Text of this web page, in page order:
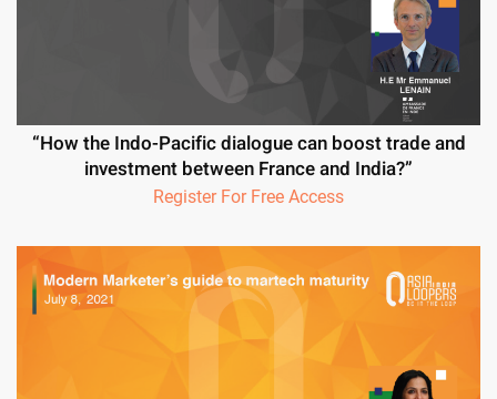
“How the Indo-Pacific dialogue can boost trade and
investment between France and India?”
Register For Free Access